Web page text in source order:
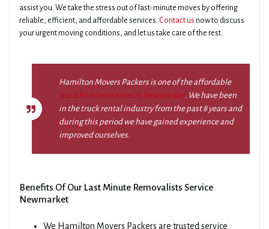
assist you. We take the stress out of last-minute moves by offering
reliable, efficient, and affordable services. Contact us now to discuss
your urgent moving conditions, and let us take care of the rest.
Hamilton Movers Packers is one of the affordable
truck hire companies in Newmarket. We have been
in the truck rental industry from the past 8 years and
during this period we have gained experience and
improved ourselves.
Benefits Of Our Last Minute Removalists Service
Newmarket
We Hamilton Movers Packers are trusted service